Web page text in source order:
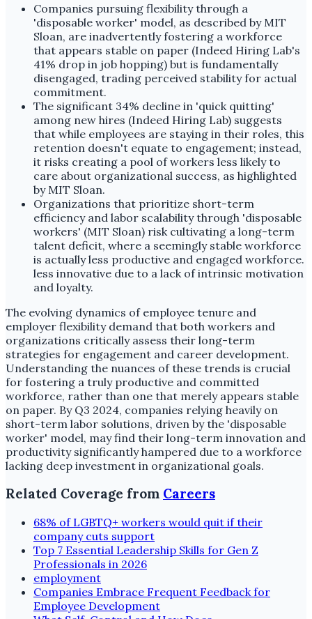
Companies pursuing flexibility through a
'disposable worker' model, as described by MIT
Sloan, are inadvertently fostering a workforce
that appears stable on paper (Indeed Hiring Lab's
41% drop in job hopping) but is fundamentally
disengaged, trading perceived stability for actual
commitment.
The significant 34% decline in 'quick quitting'
among new hires (Indeed Hiring Lab) suggests
that while employees are staying in their roles, this
retention doesn't equate to engagement; instead,
it risks creating a pool of workers less likely to
care about organizational success, as highlighted
by MIT Sloan.
Organizations that prioritize short-term
efficiency and labor scalability through 'disposable
workers' (MIT Sloan) risk cultivating a long-term
talent deficit, where a seemingly stable workforce
is actually less productive and engaged workforce.
less innovative due to a lack of intrinsic motivation
and loyalty.
The evolving dynamics of employee tenure and
employer flexibility demand that both workers and
organizations critically assess their long-term
strategies for engagement and career development.
Understanding the nuances of these trends is crucial
for fostering a truly productive and committed
workforce, rather than one that merely appears stable
on paper. By Q3 2024, companies relying heavily on
short-term labor solutions, driven by the 'disposable
worker' model, may find their long-term innovation and
productivity significantly hampered due to a workforce
lacking deep investment in organizational goals.
Related Coverage from Careers
68% of LGBTQ+ workers would quit if their
company cuts support
Top 7 Essential Leadership Skills for Gen Z
Professionals in 2026
employment
Companies Embrace Frequent Feedback for
Employee Development